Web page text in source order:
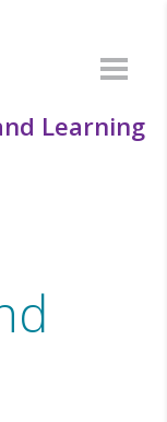
Learning